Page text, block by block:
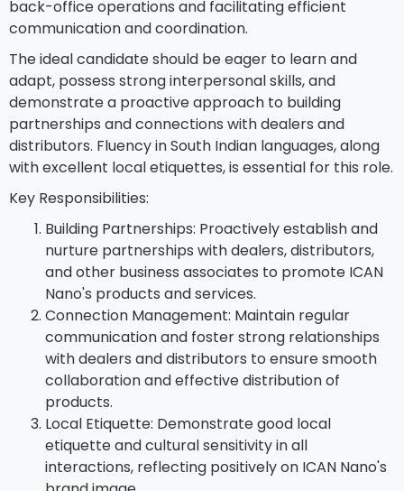
back-office operations and facilitating efficient
communication and coordination.
The ideal candidate should be eager to learn and
adapt, possess strong interpersonal skills, and
demonstrate a proactive approach to building
partnerships and connections with dealers and
distributors. Fluency in South Indian languages, along
with excellent local etiquettes, is essential for this role.
Key Responsibilities:
Building Partnerships: Proactively establish and
nurture partnerships with dealers, distributors,
and other business associates to promote ICAN
Nano's products and services.
Connection Management: Maintain regular
communication and foster strong relationships
with dealers and distributors to ensure smooth
collaboration and effective distribution of
products.
Local Etiquette: Demonstrate good local
etiquette and cultural sensitivity in all
interactions, reflecting positively on ICAN Nano's